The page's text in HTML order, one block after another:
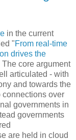
in the current
"From real-time
drives the
The core argument
articulated - with
and towards the
connections over
governments in
governments
are held in cloud